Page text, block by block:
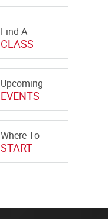
Find A
CLASS
Upcoming
EVENTS
Where To
START